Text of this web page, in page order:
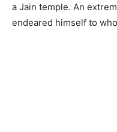
a Jain temple. An
endeared himself to